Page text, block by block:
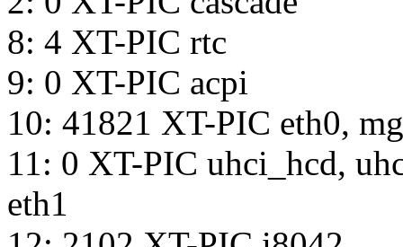
8: 4 XT-PIC rtc
9: 0 XT-PIC acpi
10: 41821 XT-PIC eth0,
11: 0 XT-PIC uhci_hcd,
eth1